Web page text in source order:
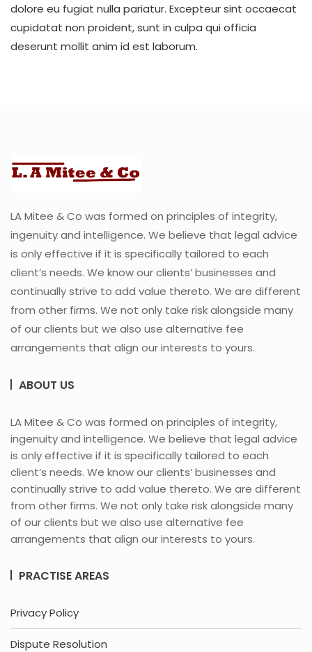
dolore eu fugiat nulla pariatur. Excepteur sint occaecat
cupidatat non proident, sunt in culpa qui officia
deserunt mollit anim id est laborum.
LA Mitee & Co was formed on principles of integrity,
ingenuity and intelligence. We believe that legal advice
is only effective if it is specifically tailored to each
client’s needs. We know our clients’ businesses and
continually strive to add value thereto. We are different
from other firms. We not only take risk alongside many
of our clients but we also use alternative fee
arrangements that align our interests to yours.
ABOUT US
LA Mitee & Co was formed on principles of integrity,
ingenuity and intelligence. We believe that legal advice
is only effective if it is specifically tailored to each
client’s needs. We know our clients’ businesses and
continually strive to add value thereto. We are different
from other firms. We not only take risk alongside many
of our clients but we also use alternative fee
arrangements that align our interests to yours.
PRACTISE AREAS
Privacy Policy
Dispute Resolution